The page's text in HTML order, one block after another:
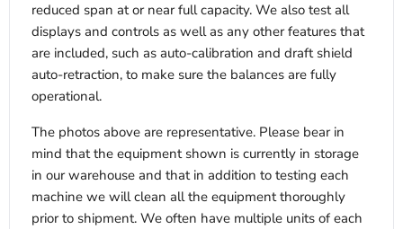
reduced span at or near full capacity. We also test all
displays and controls as well as any other features that
are included, such as auto-calibration and draft shield
auto-retraction, to make sure the balances are fully
operational.
The photos above are representative. Please bear in
mind that the equipment shown is currently in storage
in our warehouse and that in addition to testing each
machine we will clean all the equipment thoroughly
prior to shipment. We often have multiple units of each